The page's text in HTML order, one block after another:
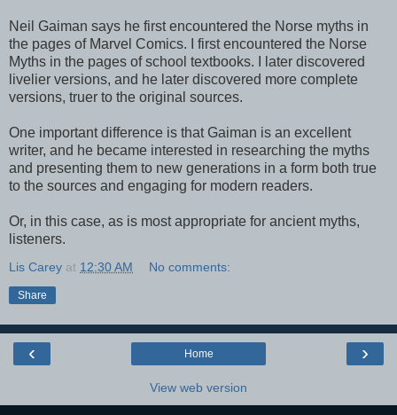
Neil Gaiman says he first encountered the Norse myths in
the pages of Marvel Comics. I first encountered the Norse
Myths in the pages of school textbooks. I later discovered
livelier versions, and he later discovered more complete
versions, truer to the original sources.
One important difference is that Gaiman is an excellent
writer, and he became interested in researching the myths
and presenting them to new generations in a form both true
to the sources and engaging for modern readers.
Or, in this case, as is most appropriate for ancient myths,
listeners.
Lis Carey at 12:30 AM No comments:
Share
‹ ›
Home
View web version